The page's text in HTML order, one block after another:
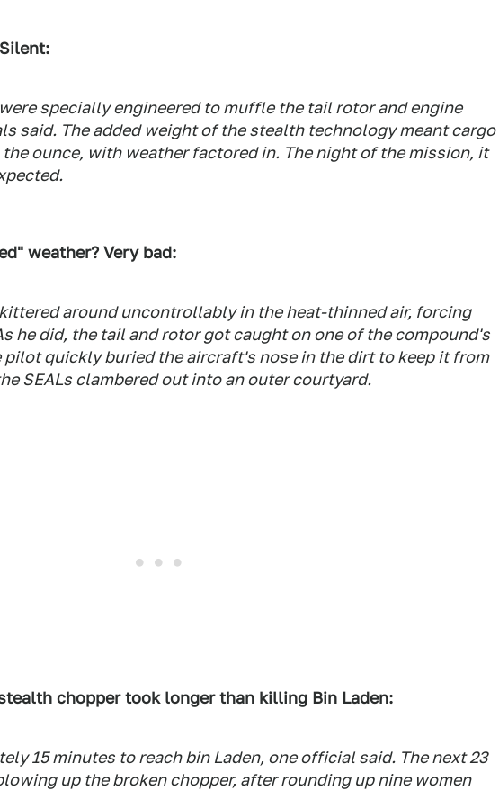
specially engineered to muffle the tail rotor and engine
said. The added weight of the stealth technology meant cargo
ounce, with weather factored in. The night of the mission, it
weather? Very bad:
around uncontrollably in the heat-thinned air, forcing
he did, the tail and rotor got caught on one of the compound's
pilot quickly buried the aircraft's nose in the dirt to keep it from
SEALs clambered out into an outer courtyard.
chopper took longer than killing Bin Laden:
15 minutes to reach bin Laden, one official said. The next 23
up the broken chopper, after rounding up nine women